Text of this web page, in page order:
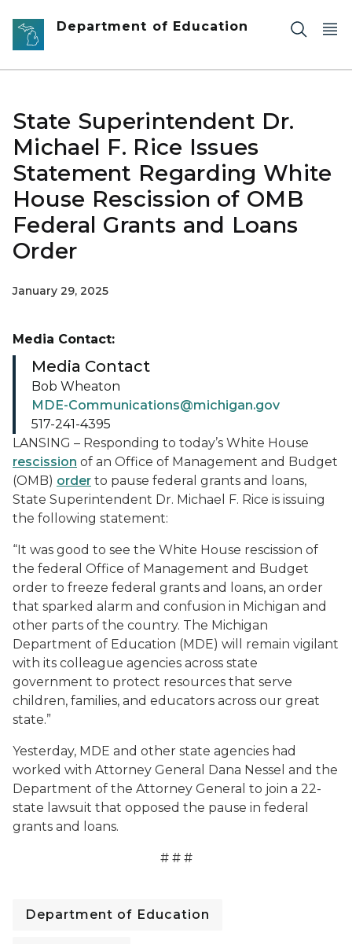
Skip to main content
Department of Education
State Superintendent Dr.
Michael F. Rice Issues
Statement Regarding White
House Rescission of OMB
Federal Grants and Loans
Order
January 29, 2025
LANSING – Responding to today’s White House
rescission of an Office of Management and Budget
(OMB) order to pause federal grants and loans,
State Superintendent Dr. Michael F. Rice is issuing
the following statement:
“It was good to see the White House rescission of
the federal Office of Management and Budget
order to freeze federal grants and loans, an order
that sparked alarm and confusion in Michigan and
other parts of the country. The Michigan
Department of Education (MDE) will remain vigilant
with its colleague agencies across state
government to protect resources that serve
children, families, and educators across our great
state.”
Yesterday, MDE and other state agencies had
worked with Attorney General Dana Nessel and the
Department of the Attorney General to join a 22-
state lawsuit that opposed the pause in federal
grants and loans.
# # #
Department of Education
Media Contact:
Media Contact
Bob Wheaton
MDE-Communications@michigan.gov
517-241-4395